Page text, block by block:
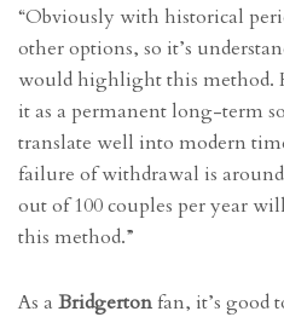
“Obviously with historical
other options, so it’s
would highlight this method.
it as a permanent long-term
translate well into modern
failure of withdrawal is
out of 100 couples per year
this method.”
As a Bridgertonfan, it’s good